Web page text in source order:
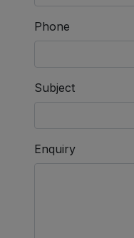
Phone
Subject
Enquiry